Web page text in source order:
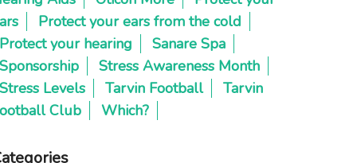
Protect your ears from the cold
Protect your hearing
Sanare Spa
Sponsorship
Stress Awareness Month
Stress Levels
Tarvin Football
Tarvin
Club
Which?